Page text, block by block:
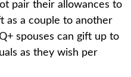
pair their allowances to
as a couple to another
spouses can gift up to
as they wish per